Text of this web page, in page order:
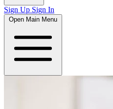
Sign Up Sign In
Open Main Menu